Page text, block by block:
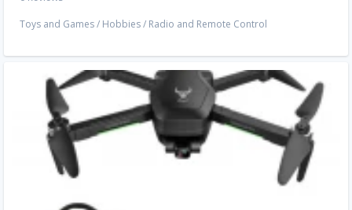
Toys and Games/ Hobbies/ Radio and Remote Control